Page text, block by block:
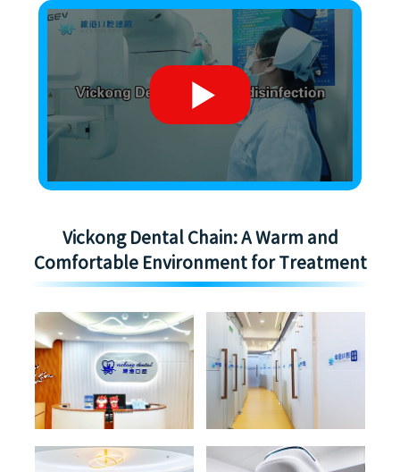
Vickong Dental Chain: A Warm and
Comfortable Environment for Treatment